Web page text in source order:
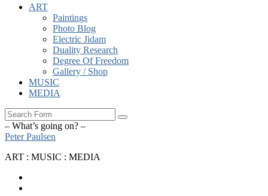
ART
Paintings
Photo Blog
Electric Jidam
Duality Research
Degree Of Freedom
Gallery / Shop
MUSIC
MEDIA
Search
– What’s going on? –
Peter Paulsen
ART : MUSIC : MEDIA